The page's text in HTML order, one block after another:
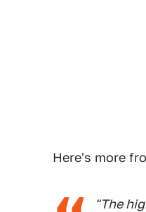
Here's more
"The